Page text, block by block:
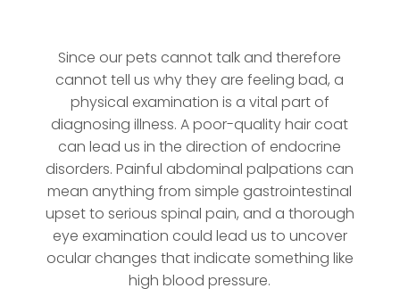
Since our pets cannot talk and therefore
cannot tell us why they are feeling bad, a
physical examination is a vital part of
diagnosing illness. A poor-quality hair coat
can lead us in the direction of endocrine
disorders. Painful abdominal palpations can
mean anything from simple gastrointestinal
upset to serious spinal pain, and a thorough
eye examination could lead us to uncover
ocular changes that indicate something like
high blood pressure.